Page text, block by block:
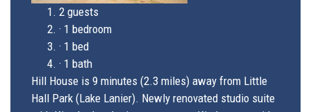
2 guests
· 1 bedroom
· 1 bed
· 1 bath
Hill House is 9 minutes (2.3 miles) away from Little
Hall Park (Lake Lanier). Newly renovated studio suite